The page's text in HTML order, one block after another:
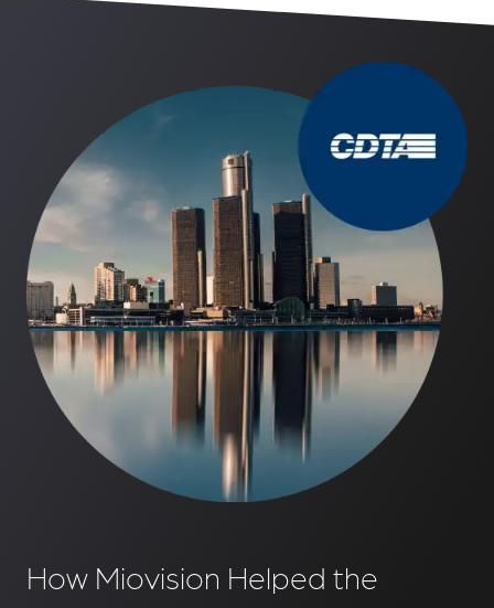
How Miovision Helped the